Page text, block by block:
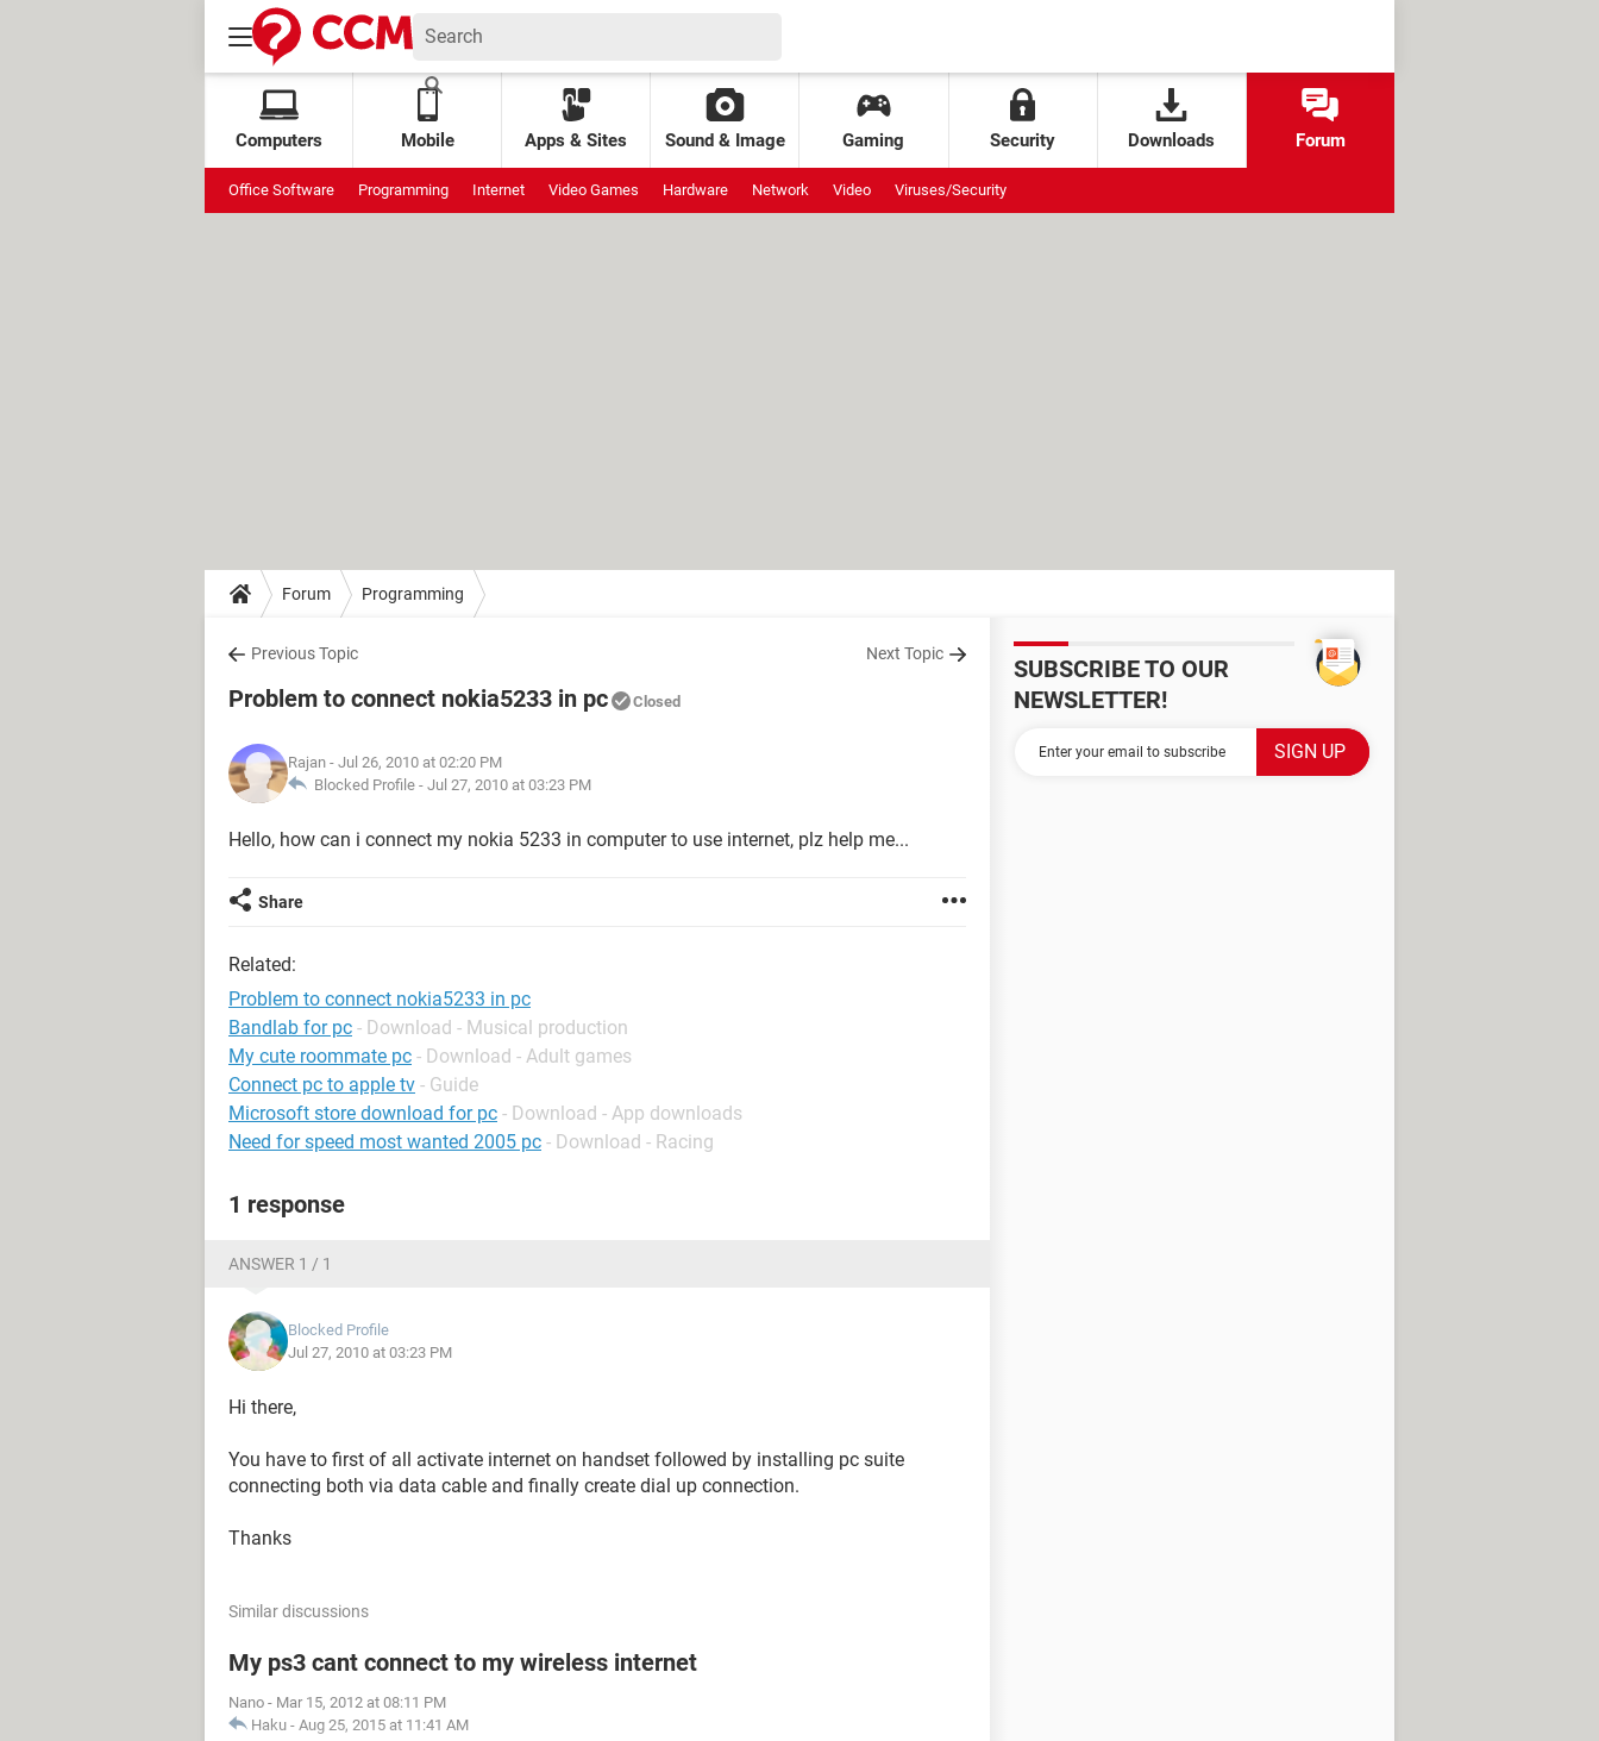
Computers Mobile Apps & Sites Sound & Image Gaming Security Downloads Forum
Office Software Programming Internet Video Games Hardware Network Video Viruses/Security
Forum Programming
Previous Topic Next Topic
Problem to connect nokia5233 in pc Closed
Rajan - Jul 26, 2010 at 02:20 PM
Blocked Profile - Jul 27, 2010 at 03:23 PM
Hello, how can i connect my nokia 5233 in computer to use internet, plz help me...
Share
Related:
Problem to connect nokia5233 in pc
Bandlab for pc - Download - Musical production
My cute roommate pc - Download - Adult games
Connect pc to apple tv - Guide
Microsoft store download for pc - Download - App downloads
Need for speed most wanted 2005 pc - Download - Racing
1 response
ANSWER 1 / 1
Blocked Profile
Jul 27, 2010 at 03:23 PM
Hi there,
You have to first of all activate internet on handset followed by installing pc suite
connecting both via data cable and finally create dial up connection.
Thanks
Similar discussions
My ps3 cant connect to my wireless internet
Nano - Mar 15, 2012 at 08:11 PM
Haku - Aug 25, 2015 at 11:41 AM
SUBSCRIBE TO OUR
NEWSLETTER!